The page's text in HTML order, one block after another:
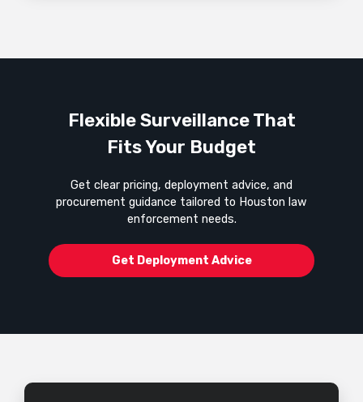
Flexible Surveillance That
Fits Your Budget
Get clear pricing, deployment advice, and
procurement guidance tailored to Houston law
enforcement needs.
Get Deployment Advice